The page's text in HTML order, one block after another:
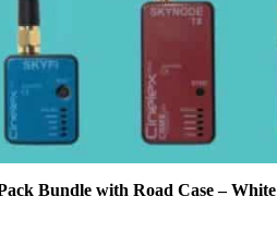
Bundle with Road Case – White